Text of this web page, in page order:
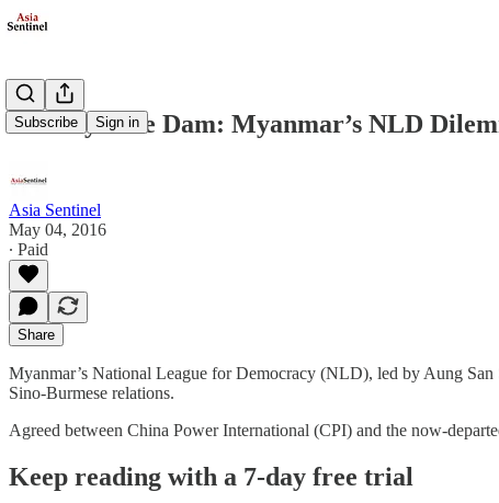
Subscribe Sign in
The Mytsone Dam: Myanmar’s NLD
Asia Sentinel
May 04, 2016
∙ Paid
Share
Myanmar’s National League for Democracy (NLD), led by Aung
Sino-Burmese relations.
Agreed between China Power International (CPI) and the now-
Keep reading with a 7-day free trial